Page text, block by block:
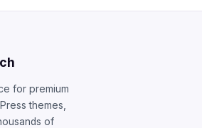
for premium
themes,
of